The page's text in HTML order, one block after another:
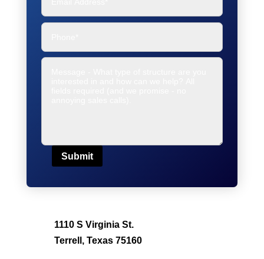
Submit
1110 S Virginia St.
Terrell, Texas 75160